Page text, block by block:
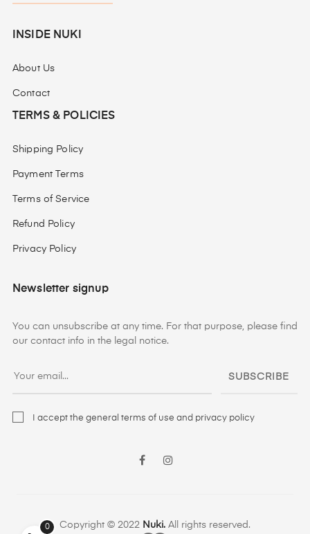
INSIDE NUKI
About Us
Contact
TERMS & POLICIES
Shipping Policy
Payment Terms
Terms of Service
Refund Policy
Privacy Policy
Newsletter signup
You can unsubscribe at any time. For that purpose, please find
our contact info in the legal notice.
SUBSCRIBE
I accept the general terms of use and privacy policy
Facebook
Copyright © 2022 Nuki. All rights reserved.
0